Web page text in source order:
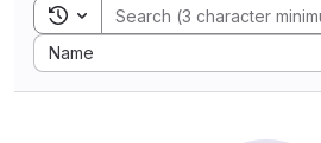
Toggle search history
Name
Sort by: